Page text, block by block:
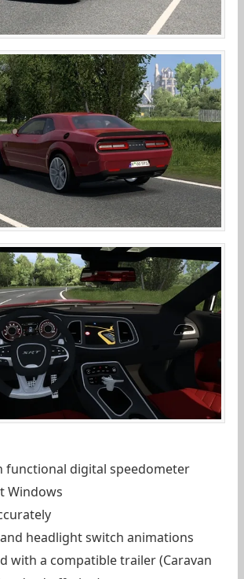
functional digital speedometer
Windows
headlight switch animations
with a compatible trailer (Caravan